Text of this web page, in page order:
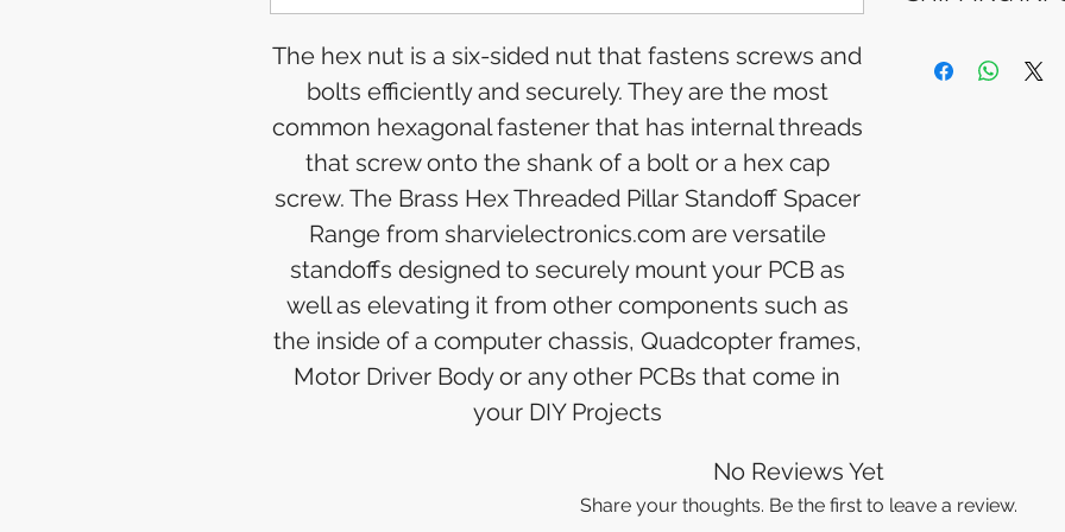
The hex nut is a six-sided nut that fastens screws and
bolts efficiently and securely. They are the most
common hexagonal fastener that has internal threads
that screw onto the shank of a bolt or a hex cap
screw. The Brass Hex Threaded Pillar Standoff Spacer
Range from sharvielectronics.com are versatile
standoffs designed to securely mount your PCB as
well as elevating it from other components such as
the inside of a computer chassis, Quadcopter frames,
Motor Driver Body or any other PCBs that come in
your DIY Projects
financial
business days
No Reviews Yet
Share your thoughts. Be the first to leave a review.